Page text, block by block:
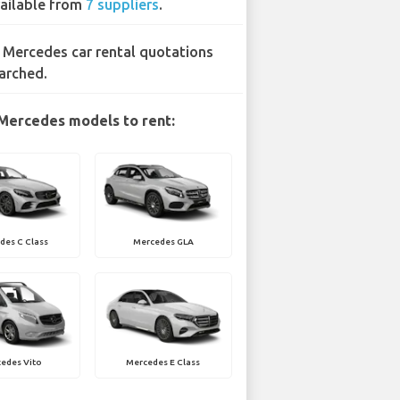
from 7 suppliers.
Mercedes car rental quotations
models to rent:
C Class Mercedes GLA
Vito Mercedes E Class